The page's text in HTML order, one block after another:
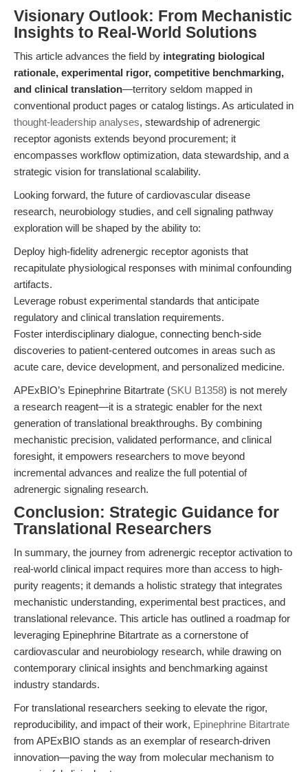
Visionary Outlook: From Mechanistic
Insights to Real-World Solutions
This article advances the field by integrating biological
rationale, experimental rigor, competitive benchmarking,
and clinical translation—territory seldom mapped in
conventional product pages or catalog listings. As articulated in
thought-leadership analyses, stewardship of adrenergic
receptor agonists extends beyond procurement; it
encompasses workflow optimization, data stewardship, and a
strategic vision for translational scalability.
Looking forward, the future of cardiovascular disease
research, neurobiology studies, and cell signaling pathway
exploration will be shaped by the ability to:
Deploy high-fidelity adrenergic receptor agonists that
recapitulate physiological responses with minimal confounding
artifacts.
Leverage robust experimental standards that anticipate
regulatory and clinical translation requirements.
Foster interdisciplinary dialogue, connecting bench-side
discoveries to patient-centered outcomes in areas such as
acute care, device development, and personalized medicine.
APExBIO’s Epinephrine Bitartrate (SKU B1358) is not merely
a research reagent—it is a strategic enabler for the next
generation of translational breakthroughs. By combining
mechanistic precision, validated performance, and clinical
foresight, it empowers researchers to move beyond
incremental advances and realize the full potential of
adrenergic signaling research.
Conclusion: Strategic Guidance for
Translational Researchers
In summary, the journey from adrenergic receptor activation to
real-world clinical impact requires more than access to high-
purity reagents; it demands a holistic strategy that integrates
mechanistic understanding, experimental best practices, and
translational relevance. This article has outlined a roadmap for
leveraging Epinephrine Bitartrate as a cornerstone of
cardiovascular and neurobiology research, while drawing on
contemporary clinical insights and benchmarking against
industry standards.
For translational researchers seeking to elevate the rigor,
reproducibility, and impact of their work, Epinephrine Bitartrate
from APExBIO stands as an exemplar of research-driven
innovation—paving the way from molecular mechanism to